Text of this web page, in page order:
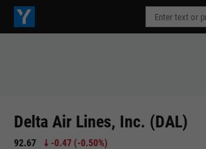
Delta Air Lines, Inc. (DAL)
92.67 -0.47 (-0.50%)